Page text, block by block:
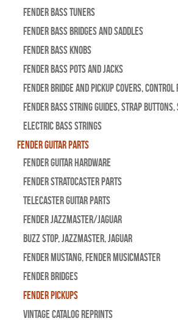
Fender Bass Tuners
Fender Bass Bridges and Saddles
Fender Bass Knobs
Fender Bass Pots and Jacks
Fender Bridge and Pickup Covers, Control
Fender Bass String Guides, Strap
Electric Bass Strings
Fender Guitar Parts
Fender Guitar Hardware
Fender Stratocaster Parts
Telecaster Guitar Parts
Fender Jazzmaster/Jaguar
BUZZ STOP, Jazzmaster, Jaguar
Fender Mustang, Fender Musicmaster
Fender Bridges
Fender Pickups
Vintage Catalog Reprints